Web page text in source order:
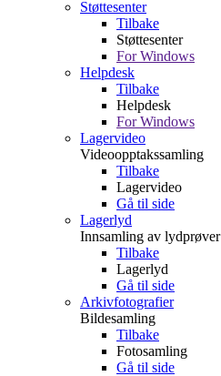
Støttesenter
Tilbake
Støttesenter
For Windows
Helpdesk
Tilbake
Helpdesk
For Windows
Lagervideo
Videoopptakssamling
Tilbake
Lagervideo
Gå til side
Lagerlyd
Innsamling av lydprøver
Tilbake
Lagerlyd
Gå til side
Arkivfotografier
Bildesamling
Tilbake
Fotosamling
Gå til side